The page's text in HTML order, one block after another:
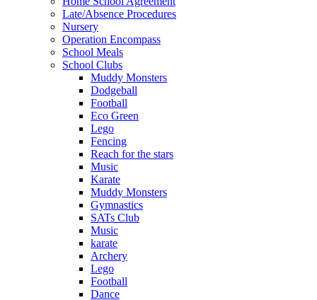
Late/Absence Procedures
Nursery
Operation Encompass
School Meals
School Clubs
Muddy Monsters
Dodgeball
Football
Eco Green
Lego
Fencing
Reach for the stars
Music
Karate
Muddy Monsters
Gymnastics
SATs Club
Music
karate
Archery
Lego
Football
Dance